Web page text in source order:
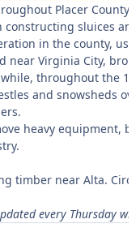
Placer
sluices
in the county,
near Virginia City,
throughout the
and snowsheds
heavy equipment,
timber near Alta.
every Thursday